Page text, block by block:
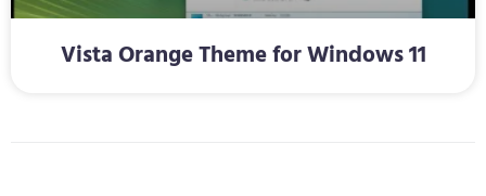
Vista Orange Theme for Windows 11